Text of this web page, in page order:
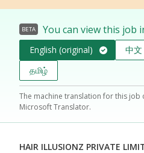
BETA You can view this job
English (original) 中文
தமிழ்
The machine translation for this
Microsoft Translator.
HAIR ILLUSIONZ PRIVATE